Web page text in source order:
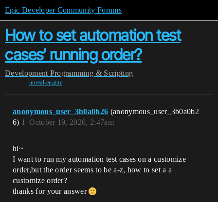
Epic Developer Community Forums
How to set automation test
cases‘ running order?
Development Programming & Scripting
unreal-engine
anonymous_user_3b0a0b26 (anonymous_user_3b0a0b2
6)
October 19, 2020, 2:47am
1
hi~
I want to run my automation test cases on a customize
order,but the order seems to be a-z, how to set a a
customize order?
thanks for your answer